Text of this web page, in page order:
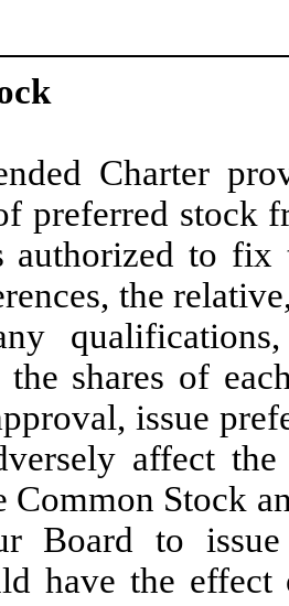
Charter
preferred stock
authorized to fix
the
shares of
issue
affect
Common Stock
Board to issue
have the